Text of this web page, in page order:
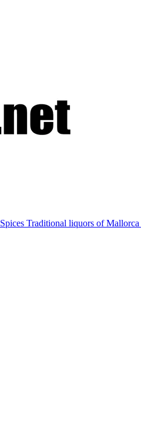
Spices Traditional liquors of Mallorca